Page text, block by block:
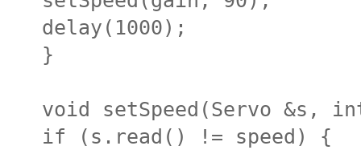
delay(1000);
}
void setSpeed(Servo &s,
if (s.read() != speed) {